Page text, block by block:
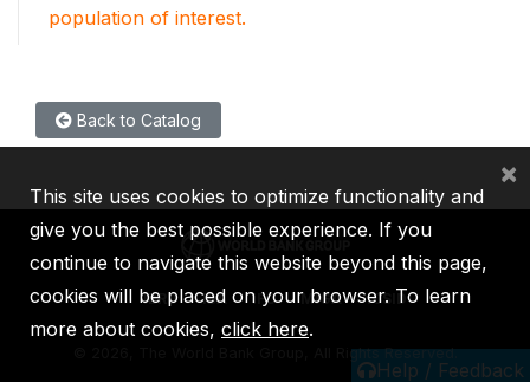
population of interest.
Back to Catalog
Help / Feedback
IBRD IDA IFC MIGA ICSID
2026, The World Bank Group, All Rights Reserved.
This site uses cookies to optimize functionality and
give you the best possible experience. If you
continue to navigate this website beyond this page,
cookies will be placed on your browser. To learn
more about cookies, click here.
×